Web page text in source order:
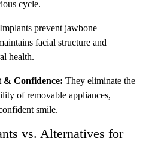
cycle.
Implants prevent jawbone
facial structure and
health.
& Confidence: They eliminate the
of removable appliances,
smile.
vs. Alternatives for